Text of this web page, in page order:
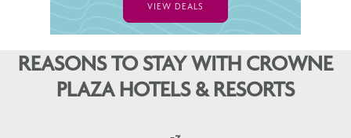
VIEW DEALS
REASONS TO STAY WITH CROWNE
PLAZA HOTELS & RESORTS